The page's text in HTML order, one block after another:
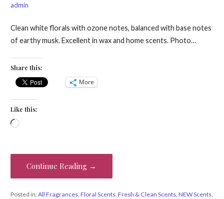
admin
Clean white florals with ozone notes, balanced with base notes
of earthy musk. Excellent in wax and home scents. Photo…
Share this:
More
Like this:
Loading…
Continue Reading →
Posted in:All Fragrances, Floral Scents, Fresh & Clean Scents, NEW Scents,